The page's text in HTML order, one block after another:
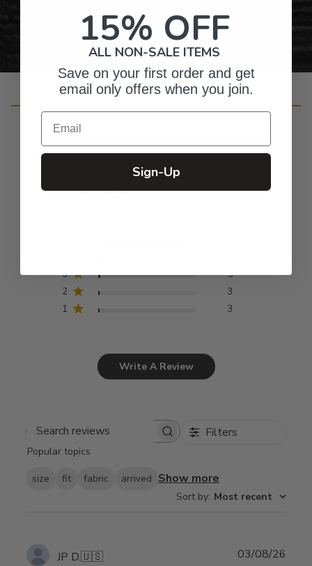
4.8
3
5
2
3
1
3
Write A Review
Search
Filters
Popular topics
size fit fabric arrived Show more
Sort by: Most recent
JP D.🇺🇸 03/08/26
15% OFF
ALL NON-SALE ITEMS
Save on your first order and get
email only offers when you join.
Email
Sign-Up